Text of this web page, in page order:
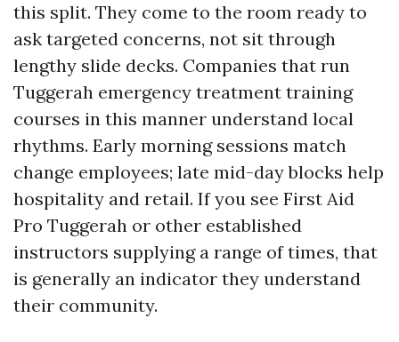
this split. They come to the room ready to
ask targeted concerns, not sit through
lengthy slide decks. Companies that run
Tuggerah emergency treatment training
courses in this manner understand local
rhythms. Early morning sessions match
change employees; late mid-day blocks help
hospitality and retail. If you see First Aid
Pro Tuggerah or other established
instructors supplying a range of times, that
is generally an indicator they understand
their community.